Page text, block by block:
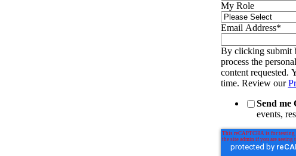
My Role
Email Address*
By clicking submit
process the
content requested.
time. Review our
Send me
events,